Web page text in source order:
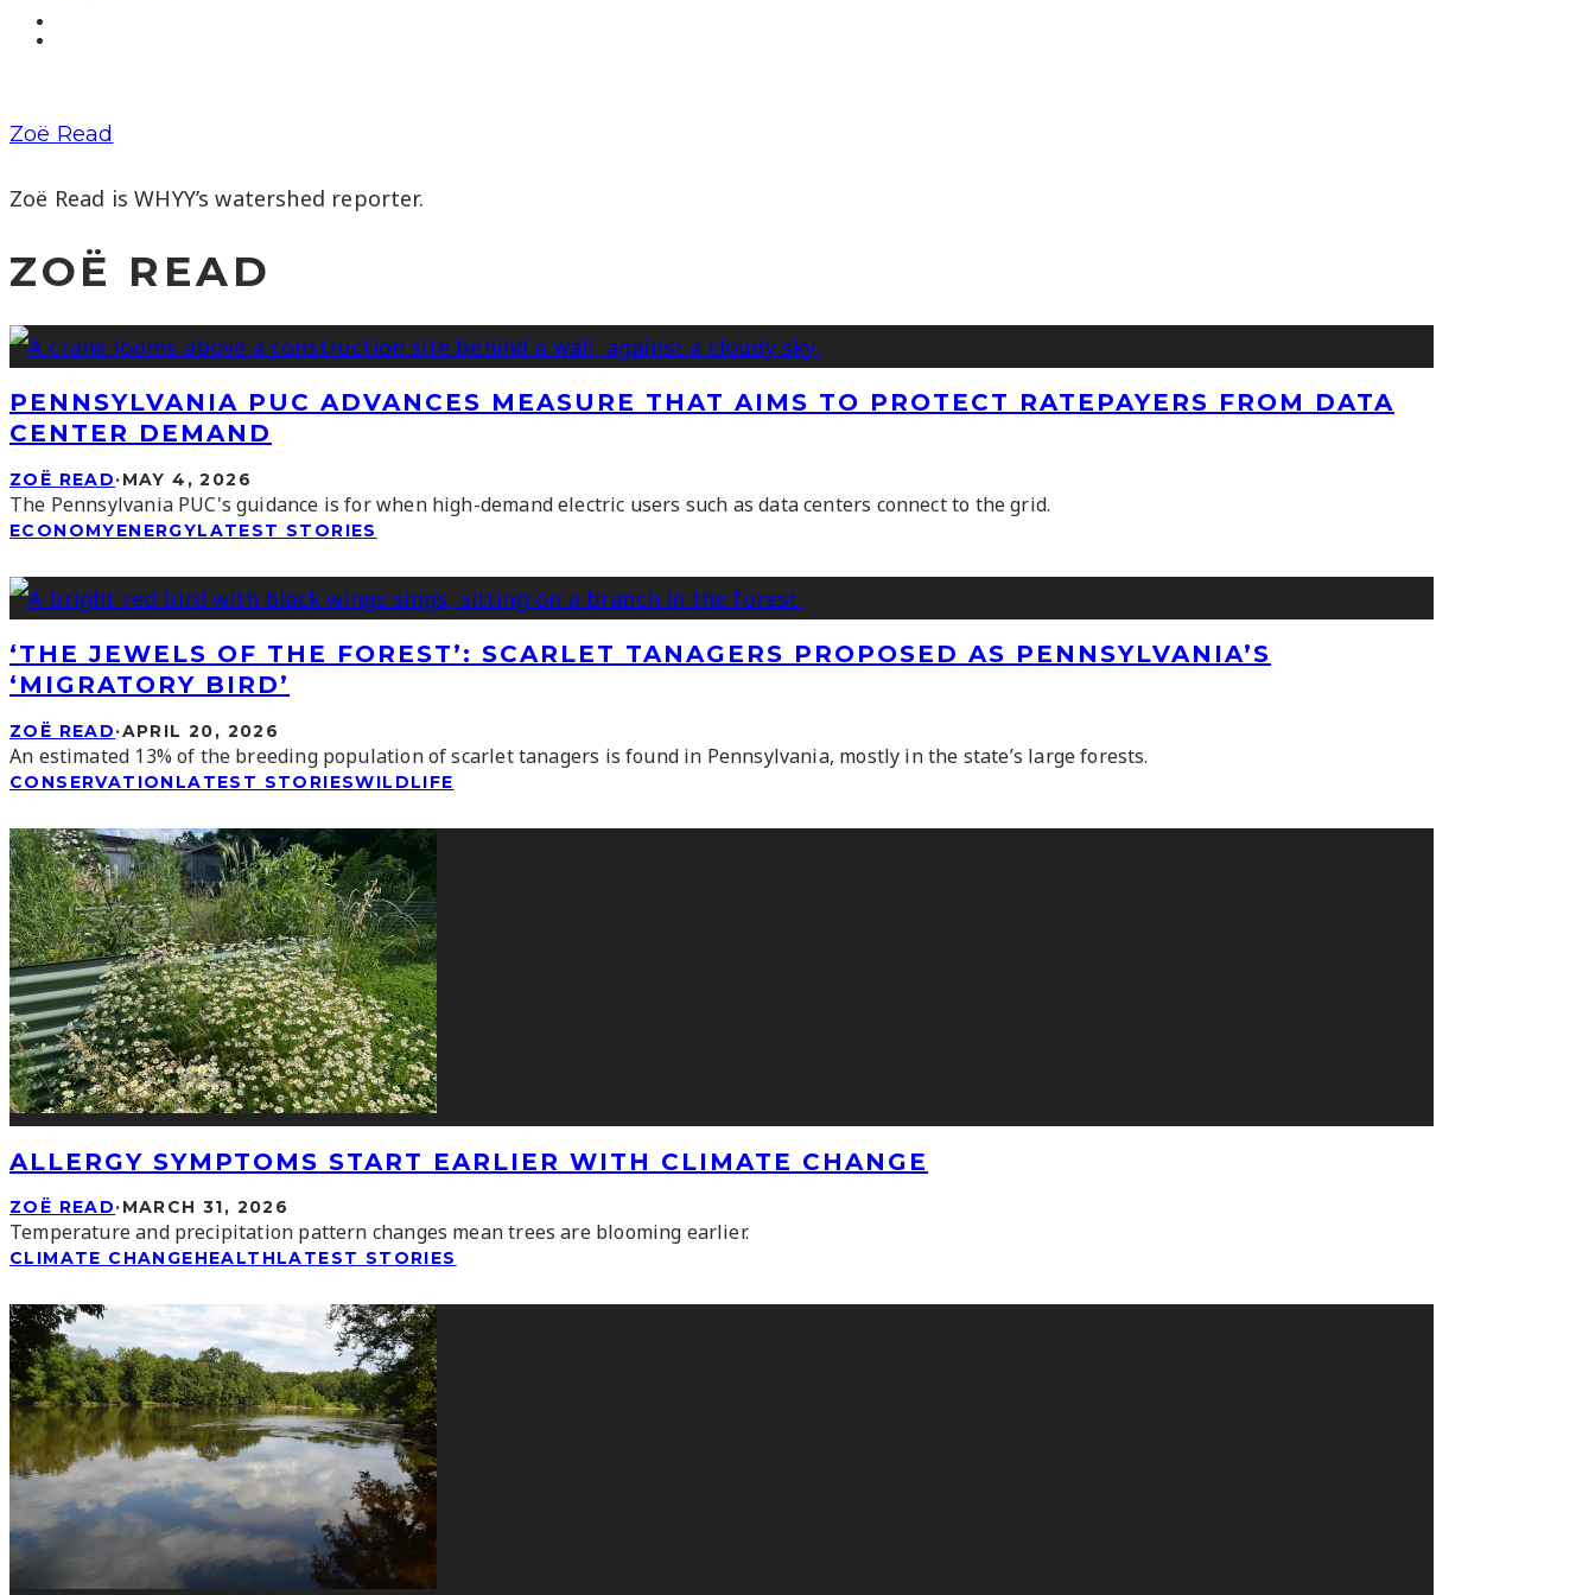
Zoë Read
Zoë Read is WHYY’s watershed reporter.
ZOË READ
PENNSYLVANIA PUC ADVANCES MEASURE THAT AIMS TO PROTECT RATEPAYERS FROM DATA
CENTER DEMAND
ZOË READ·MAY 4, 2026
The Pennsylvania PUC's guidance is for when high-demand electric users such as data centers connect to the grid.
ECONOMYENERGYLATEST STORIES
‘THE JEWELS OF THE FOREST’: SCARLET TANAGERS PROPOSED AS PENNSYLVANIA’S
‘MIGRATORY BIRD’
ZOË READ·APRIL 20, 2026
An estimated 13% of the breeding population of scarlet tanagers is found in Pennsylvania, mostly in the state’s large forests.
CONSERVATION LATEST STORIESWILDLIFE
ALLERGY SYMPTOMS START EARLIER WITH CLIMATE CHANGE
ZOË READ·MARCH 31, 2026
Temperature and precipitation pattern changes mean trees are blooming earlier.
CLIMATE CHANGEHEALTHLATEST STORIES